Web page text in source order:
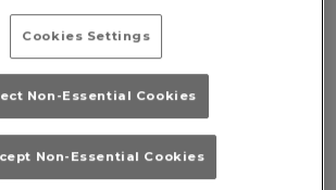
Work Celebrations
may require a deposit, which
to you as a bar tab on the
on drinks. Otherwise, if you
package, your deposit will go
Cookies Settings
Non-Essential Cookies
Non-Essential Cookies